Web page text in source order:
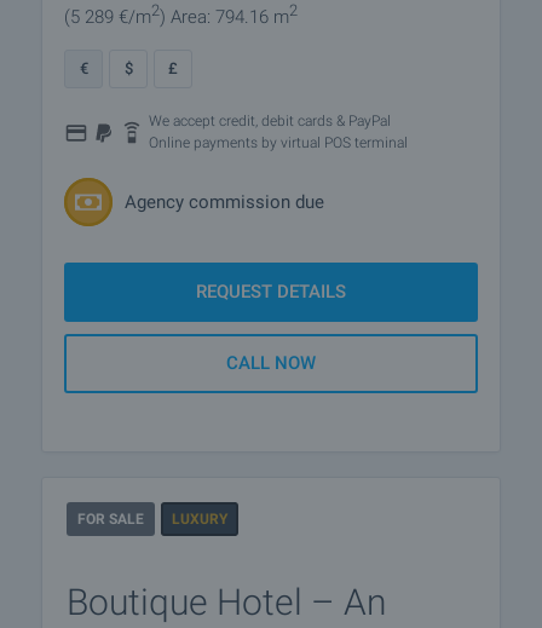
(5 289 €/m2) Area: 794.16 m2
€ $ £
We accept credit, debit cards & PayPal
Online payments by virtual POS terminal
Agency commission due
REQUEST DETAILS
CALL NOW
FOR SALE LUXURY
Boutique Hotel – An